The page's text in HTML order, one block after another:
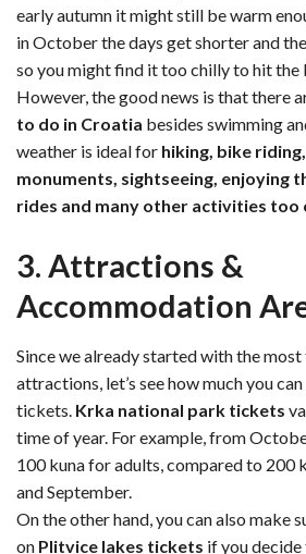
early autumn it might still be warm
in October the days get shorter and
so you might find it too chilly to hit the
However, the good news is that there
to do in Croatia besides swimming
weather is ideal for hiking, bike
monuments, sightseeing, enjoying
rides and many other activities too
3. Attractions &
Accommodation
Since we already started with the
attractions, let’s see how much you
tickets. Krka national park tickets
time of year. For example, from
100 kuna for adults, compared to 200
and September.
On the other hand, you can also make
on Plitvice lakes tickets if you